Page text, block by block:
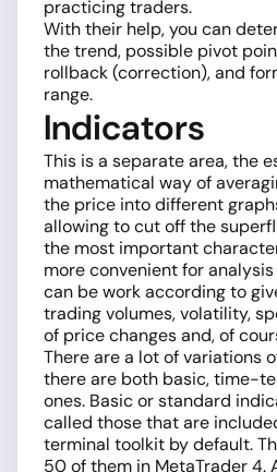
practicing traders.
With their help, you can
the trend, possible pivot
rollback (correction), and
range.
Indicators
This is a separate area, the
mathematical way of
the price into different
allowing to cut off the
the most important
more convenient for
can be work according to
trading volumes, volatility,
of price changes and, of
There are a lot of variations
there are both basic, time-
ones. Basic or standard
called those that are
terminal toolkit by default.
50 of them in MetaTrader 4.